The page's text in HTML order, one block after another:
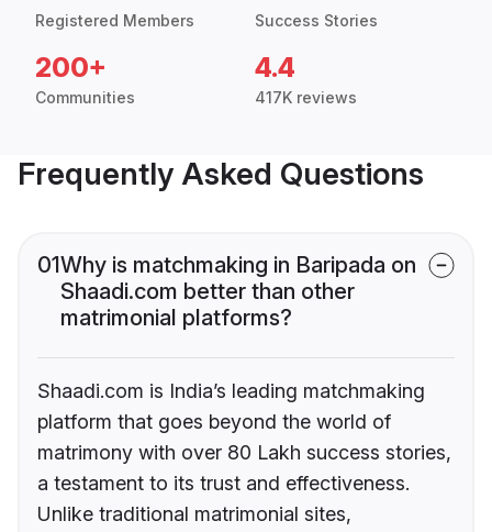
Registered Members Success Stories
200+
Communities
4.4
417K reviews
Frequently Asked Questions
01Why is matchmaking in Baripada on
Shaadi.com better than other
matrimonial platforms?
Shaadi.com is India’s leading matchmaking
platform that goes beyond the world of
matrimony with over 80 Lakh success stories,
a testament to its trust and effectiveness.
Unlike traditional matrimonial sites,